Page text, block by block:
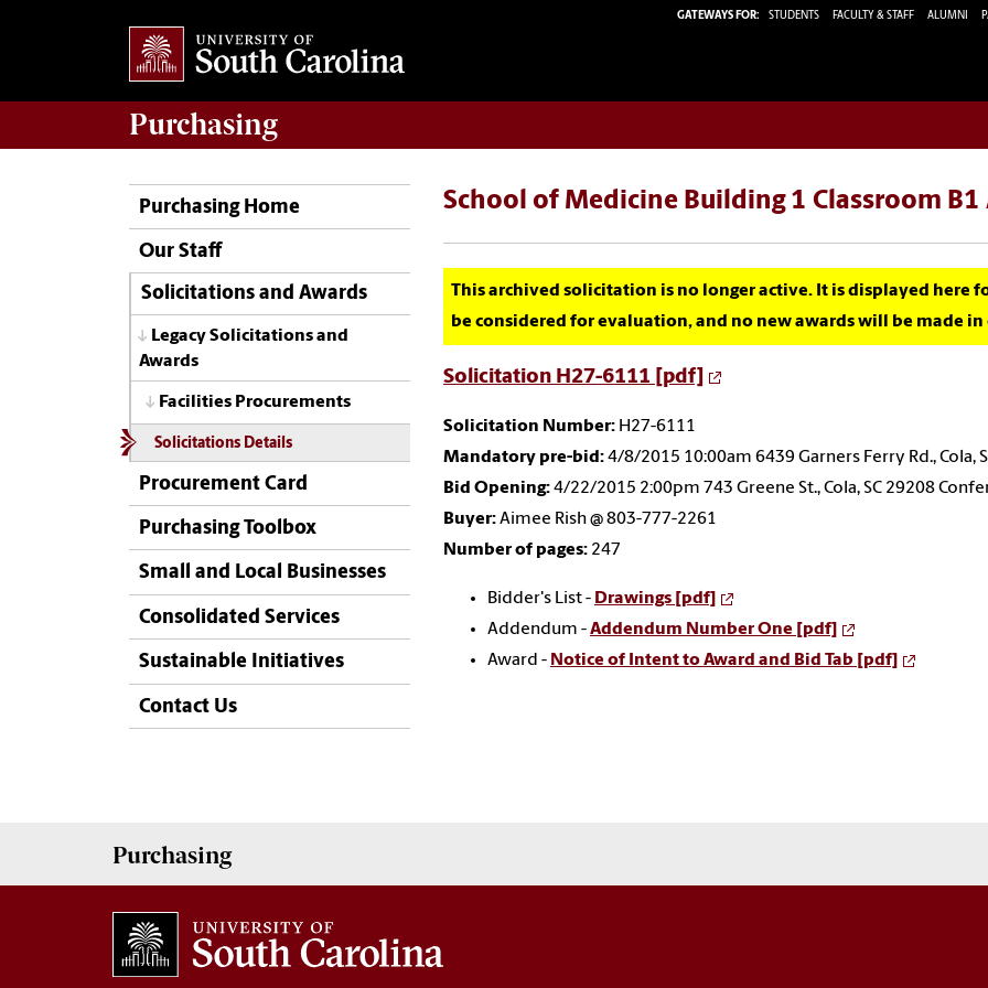
GATEWAYS FOR: STUDENTS FACULTY & STAFF ALUMNI
Purchasing
Purchasing Home
Our Staff
Solicitations and Awards
Legacy Solicitations and
Awards
Facilities Procurements
Solicitations Details
Procurement Card
Purchasing Toolbox
Small and Local Businesses
Consolidated Services
Sustainable Initiatives
Contact Us
School of Medicine Building 1 Classroom B1
This archived solicitation is no longer active. It is displayed here
be considered for evaluation, and no new awards will be made
Solicitation H27-6111 [pdf]
Solicitation Number: H27-6111
Mandatory pre-bid:4/8/2015 10:00am 6439 Garners Ferry Rd., Cola,
Bid Opening:4/22/2015 2:00pm 743 Greene St., Cola, SC 29208
Buyer:Aimee Rish @ 803-777-2261
Number of pages: 247
Bidder's List - Drawings [pdf]
Addendum -Addendum Number One [pdf]
Award - Notice of Intent to Award and Bid Tab [pdf]
Purchasing